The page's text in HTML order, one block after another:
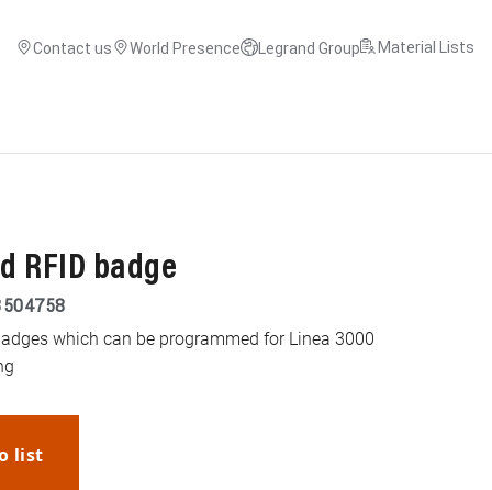
Contact us World Presence Legrand Group Material Lists
RFID badge
which can be programmed for Linea 3000
list